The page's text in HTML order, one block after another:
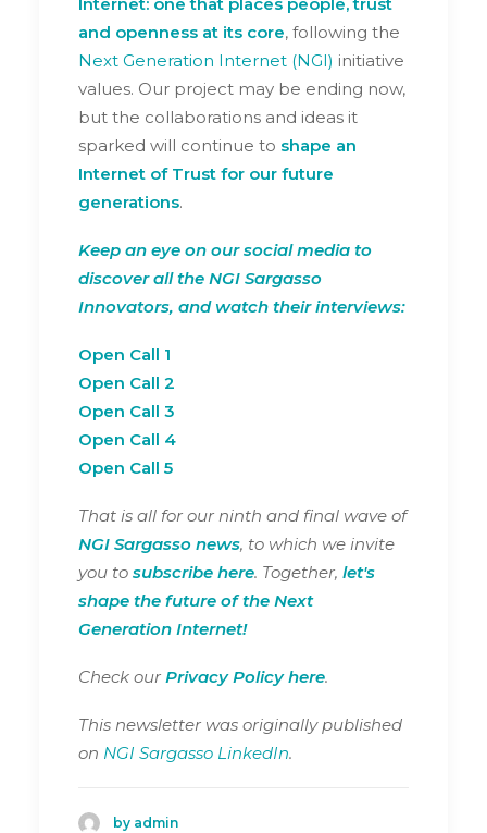
and openness at its core, following the
Next Generation Internet (NGI) initiative
values. Our project may be ending now,
but the collaborations and ideas it
sparked will continue to shape an
Internet of Trust for our future
generations.
Keep an eye on our social media to
discover all the NGI Sargasso
Innovators, and watch their interviews:
Open Call 1
Open Call 2
Open Call 3
Open Call 4
Open Call 5
That is all for our ninth and final wave of
NGI Sargasso news, to which we invite
you to subscribe here. Together, let's
shape the future of the Next
Generation Internet!
Check our Privacy Policy here.
This newsletter was originally published
on NGI Sargasso LinkedIn.
by admin